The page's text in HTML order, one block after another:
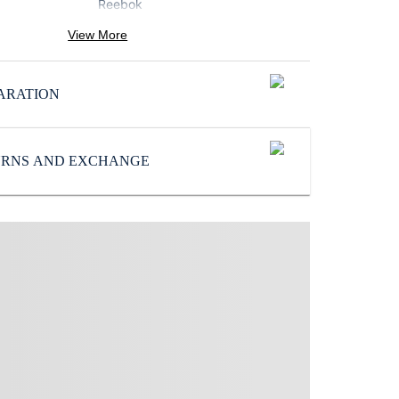
Reebok
Pattern
View More
AND EXCHANGE